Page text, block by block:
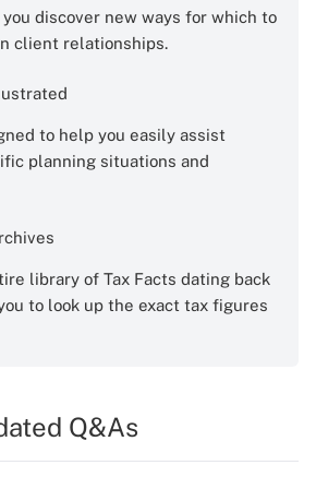
discover new ways for which to
client relationships.
to help you easily assist
planning situations and
library of Tax Facts dating back
to look up the exact tax figures
Q&As